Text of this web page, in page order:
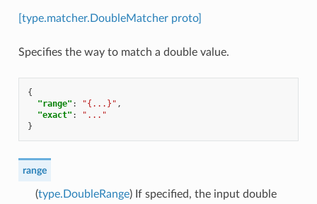
[type.matcher.DoubleMatcher proto]
Specifies the way to match a double value.
{
"range" : "{...}" ,
"exact" :
"..."
}
range
(type.DoubleRange) If specified, the input double